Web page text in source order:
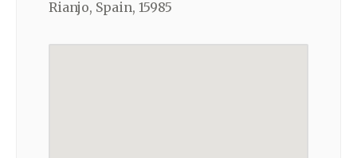
Rianjo, Spain, 15985